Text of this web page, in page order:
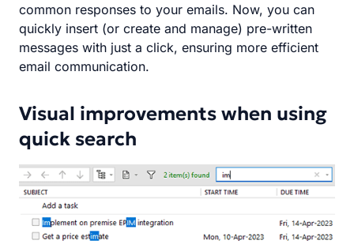
common responses to your emails. Now, you can
quickly insert (or create and manage) pre-written
messages with just a click, ensuring more efficient
email communication.
Visual improvements when using
quick search